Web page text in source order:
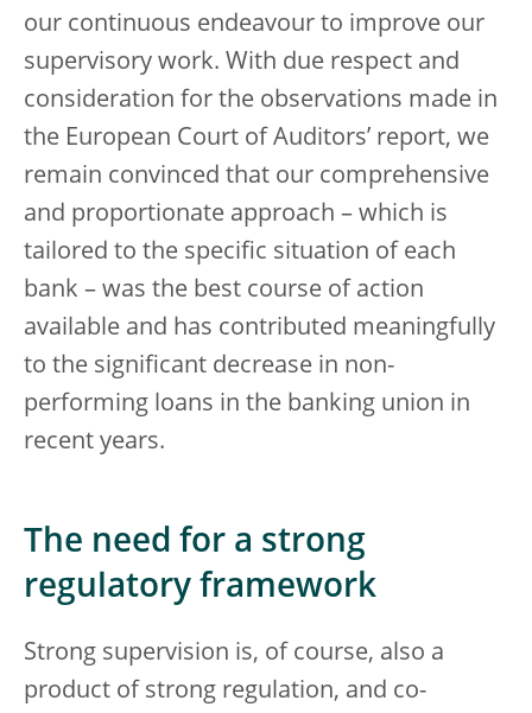
our continuous endeavour to improve our
supervisory work. With due respect and
consideration for the observations made in
the European Court of Auditors’ report, we
remain convinced that our comprehensive
and proportionate approach – which is
tailored to the specific situation of each
bank – was the best course of action
available and has contributed meaningfully
to the significant decrease in non-
performing loans in the banking union in
recent years.
The need for a strong
regulatory framework
Strong supervision is, of course, also a
product of strong regulation, and co-